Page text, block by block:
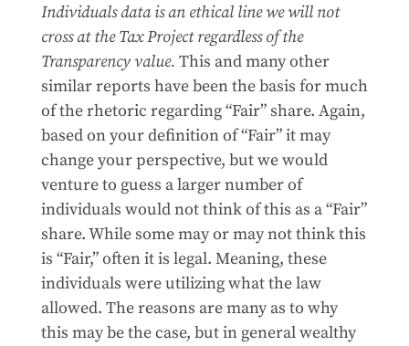
Individuals data is an ethical line we will not
cross at the Tax Project regardless of the
Transparency value. This and many other
similar reports have been the basis for much
of the rhetoric regarding “Fair” share. Again,
based on your definition of “Fair” it may
change your perspective, but we would
venture to guess a larger number of
individuals would not think of this as a “Fair”
share. While some may or may not think this
is “Fair,” often it is legal. Meaning, these
individuals were utilizing what the law
allowed. The reasons are many as to why
this may be the case, but in general wealthy